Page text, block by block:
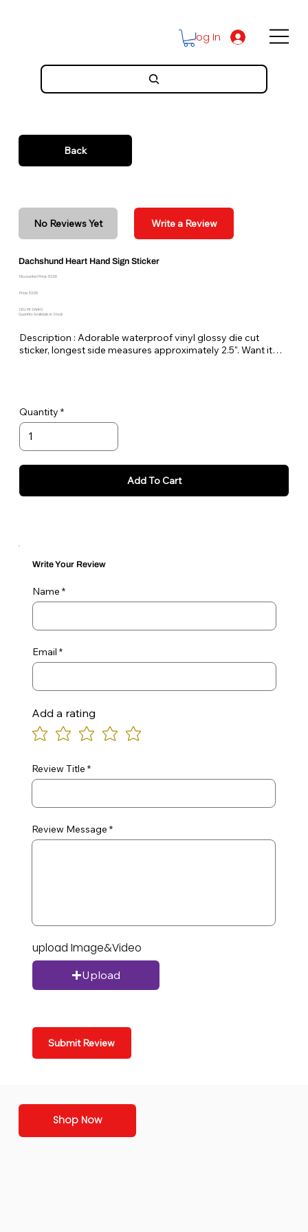
Log In
Back
No Reviews Yet Write a Review
Dachshund Heart Hand Sign Sticker
Discounted Price: $2.00
Price: $2.00
SKU: PE-DAHHS
Quantity Available: In Stock
Description : Adorable waterproof vinyl glossy die cut
sticker, longest side measures approximately 2.5". Want it
Quantity
Add To Cart
Write Your Review
Name
Email
Add a rating
Review Title
Review Message
upload Image&Video
Upload
Submit Review
Shop Now